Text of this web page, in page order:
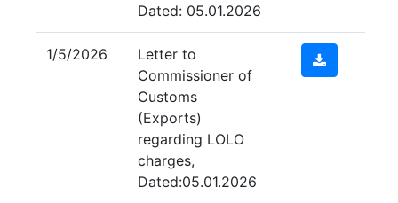
Dated: 05.01.2026
1/5/2026
Letter to
Commissioner of
Customs
(Exports)
regarding LOLO
charges,
Dated:05.01.2026